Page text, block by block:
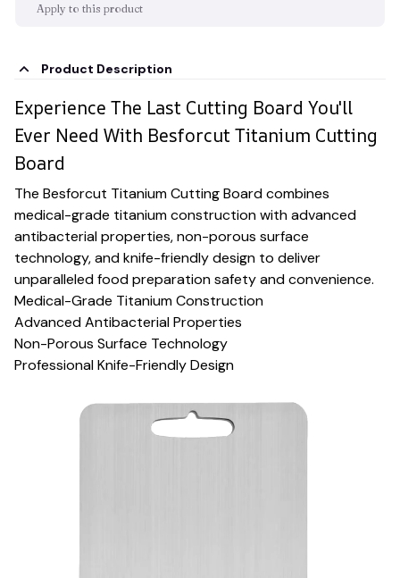
Apply to this product
Product Description
Experience The Last Cutting Board You'll
Ever Need With Besforcut Titanium Cutting
Board
The Besforcut Titanium Cutting Board combines
medical-grade titanium construction with advanced
antibacterial properties, non-porous surface
technology, and knife-friendly design to deliver
unparalleled food preparation safety and convenience.
Medical-Grade Titanium Construction
Advanced Antibacterial Properties
Non-Porous Surface Technology
Professional Knife-Friendly Design